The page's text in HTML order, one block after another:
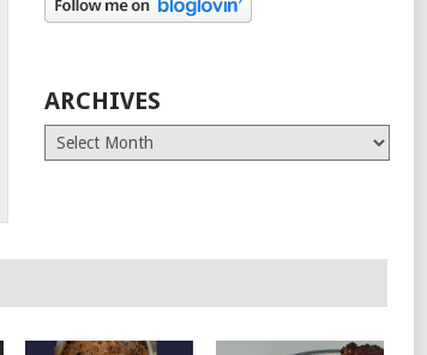
ARCHIVES
Archives